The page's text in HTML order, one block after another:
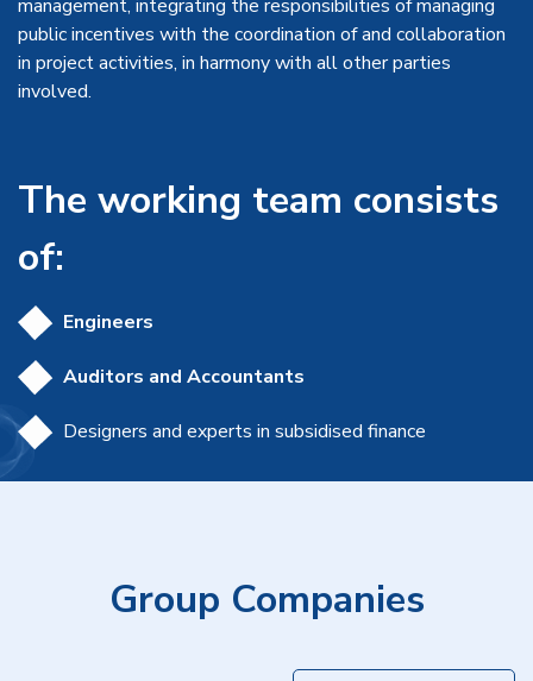
management, integrating the responsibilities of managing
public incentives with the coordination of and collaboration
in project activities, in harmony with all other parties
involved.
The working team consists
of:
Engineers
Auditors and Accountants
Designers and experts in subsidised finance
Group Companies